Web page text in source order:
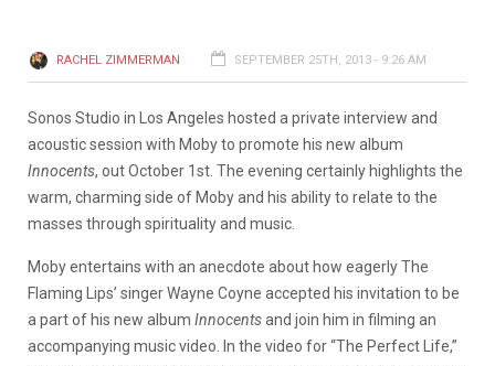
RACHEL ZIMMERMAN SEPTEMBER 25TH, 2013 - 9:26 AM
Sonos Studio in Los Angeles hosted a private interview and
acoustic session with Moby to promote his new album
Innocents, out October 1st. The evening certainly highlights the
warm, charming side of Moby and his ability to relate to the
masses through spirituality and music.
Moby entertains with an anecdote about how eagerly The
Flaming Lips’ singer Wayne Coyne accepted his invitation to be
a part of his new album Innocentsand join him in filming an
accompanying music video. In the video for “The Perfect Life,”